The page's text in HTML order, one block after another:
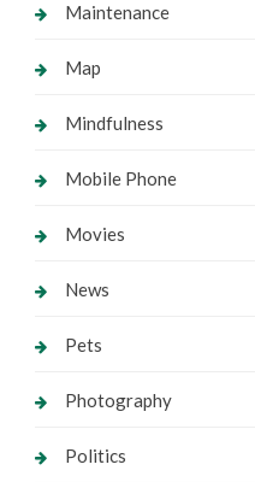
Maintenance
Map
Mindfulness
Mobile Phone
Movies
News
Pets
Photography
Politics